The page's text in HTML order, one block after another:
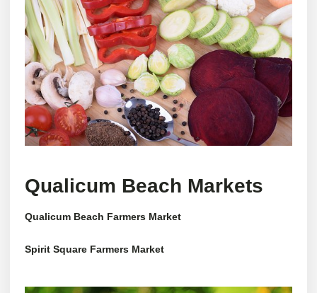
Qualicum Beach Markets
Qualicum Beach Farmers Market
Spirit Square Farmers Market